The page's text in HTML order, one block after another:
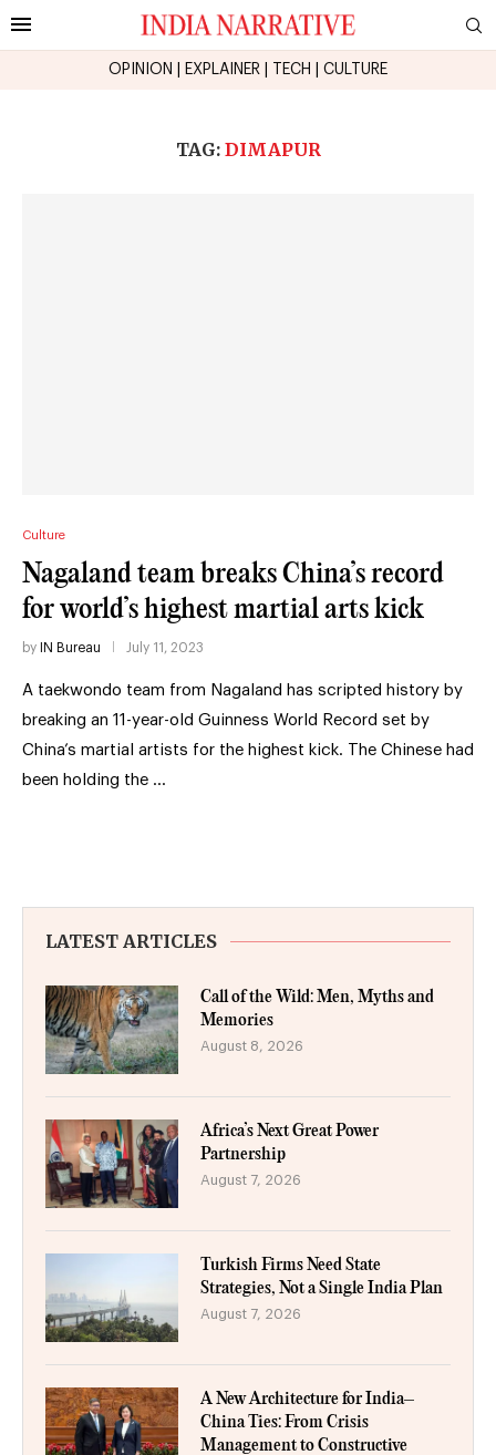
OPINION EXPLAINER TECH CULTURE
TAG: DIMAPUR
Culture
Nagaland team breaks China’s record
for world’s highest martial arts kick
by IN Bureau July 11, 2023
A taekwondo team from Nagaland has scripted history by
breaking an 11-year-old Guinness World Record set by
China’s martial artists for the highest kick. The Chinese had
been holding the …
LATEST ARTICLES
Call of the Wild: Men, Myths and
Memories
August 8, 2026
Africa’s Next Great Power
Partnership
August 7, 2026
Turkish Firms Need State
Strategies, Not a Single India Plan
August 7, 2026
A New Architecture for India–
China Ties: From Crisis
Management to Constructive